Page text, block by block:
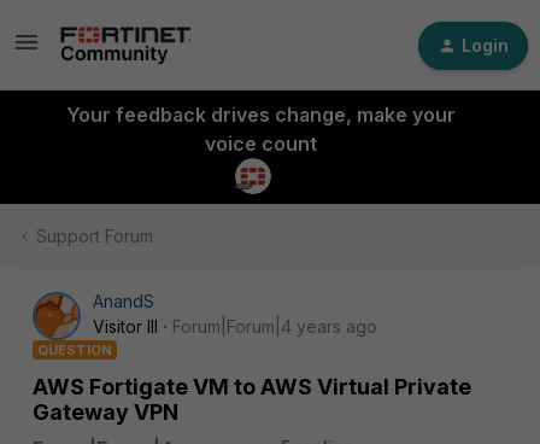
Login
Your feedback drives change, make your
voice count
Support Forum
AnandS
Visitor III
Forum|Forum|4 years ago
QUESTION
AWS Fortigate VM to AWS Virtual Private
Gateway VPN